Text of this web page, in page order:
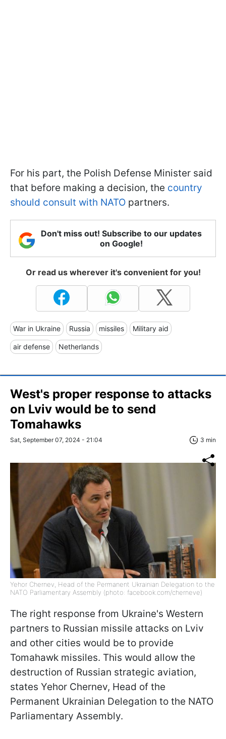
For his part, the Polish Defense Minister said
that before making a decision, the country
should consult with NATO partners.
Don't miss out! Subscribe to our updates
on Google!
Or read us wherever it's convenient for you!
War in Ukraine Russia missiles Military aid
air defense Netherlands
West's proper response to attacks
on Lviv would be to send
Tomahawks
Sat, September 07, 2024 - 21:04 3 min
Yehor Chernev, Head of the Permanent Ukrainian Delegation to the
NATO Parliamentary Assembly (photo: facebook.com/cherneve)
The right response from Ukraine's Western
partners to Russian missile attacks on Lviv
and other cities would be to provide
Tomahawk missiles. This would allow the
destruction of Russian strategic aviation,
states Yehor Chernev, Head of the
Permanent Ukrainian Delegation to the NATO
Parliamentary Assembly.